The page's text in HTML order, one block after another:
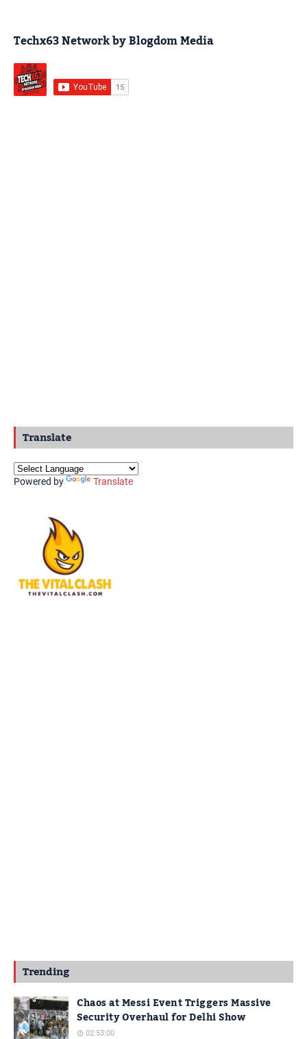
Techx63 Network by Blogdom Media
Translate
Powered by Translate
Trending
Chaos at Messi Event Triggers Massive
Security Overhaul for Delhi Show
02:53:00